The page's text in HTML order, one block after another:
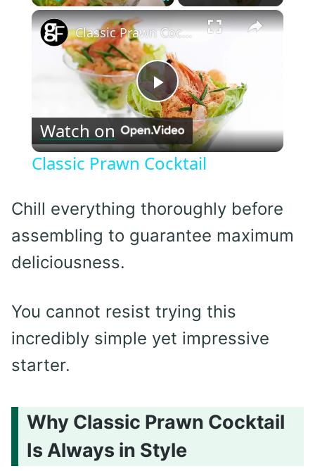
Unmute ×
Play
Video
Classic Prawn Cocktail
Watch on
Classic Prawn Cocktail
Chill everything thoroughly before
assembling to guarantee maximum
deliciousness.
You cannot resist trying this
incredibly simple yet impressive
starter.
Why Classic Prawn Cocktail
Is Always in Style